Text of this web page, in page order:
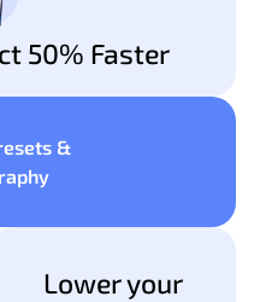
50% Faster
&
Lower your